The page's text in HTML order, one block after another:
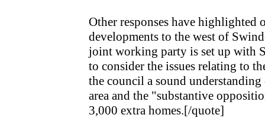
Other responses have highlighted
developments to the west of
joint working party is set up with
to consider the issues relating to
the council a sound
area and the "substantive
3,000 extra homes.[/quote]